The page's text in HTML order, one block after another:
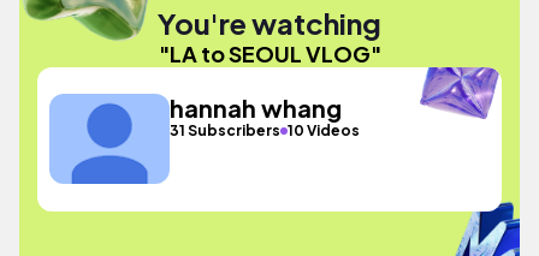
You're watching
"LA to SEOUL VLOG"
hannah whang
31 Subscribers 10 Videos